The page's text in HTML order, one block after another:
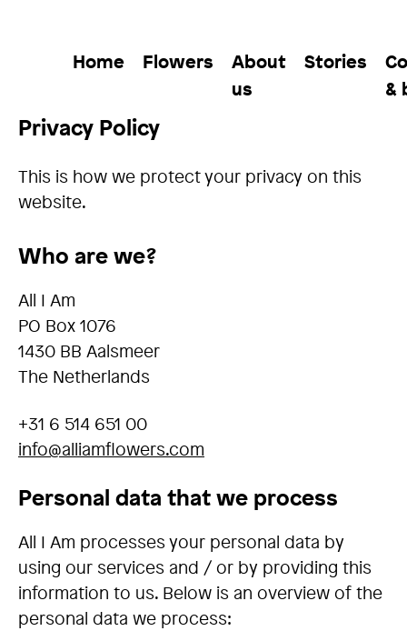
Home Flowers
About
us
Stories
&
Privacy Policy
This is how we protect your privacy on this
website.
Who are we?
All I Am
PO Box 1076
1430 BB Aalsmeer
The Netherlands
+31 6 514 651 00
info@alliamflowers.com
Personal data that we process
All I Am processes your personal data by
using our services and / or by providing this
information to us. Below is an overview of the
personal data we process: